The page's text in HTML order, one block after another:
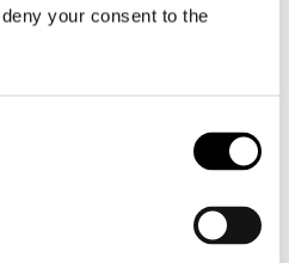
your consent to the